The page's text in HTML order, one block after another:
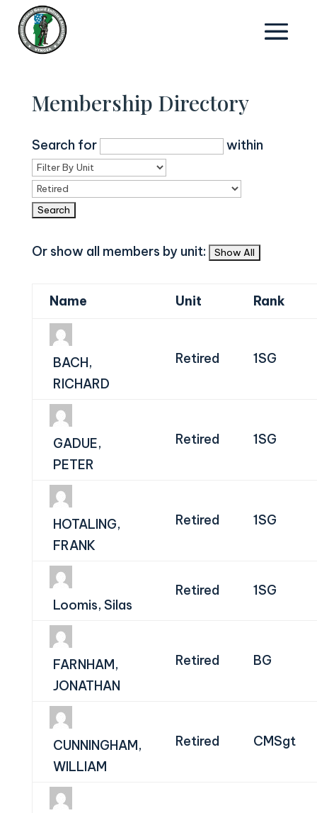
Membership Directory
Search for within
Or show all members by unit:
Name Unit Rank
BACH,
RICHARD
Retired 1SG
GADUE,
PETER
Retired 1SG
HOTALING,
FRANK
Retired 1SG
Loomis, Silas
Retired 1SG
FARNHAM,
JONATHAN
Retired BG
CUNNINGHAM,
WILLIAM
Retired CMSgt